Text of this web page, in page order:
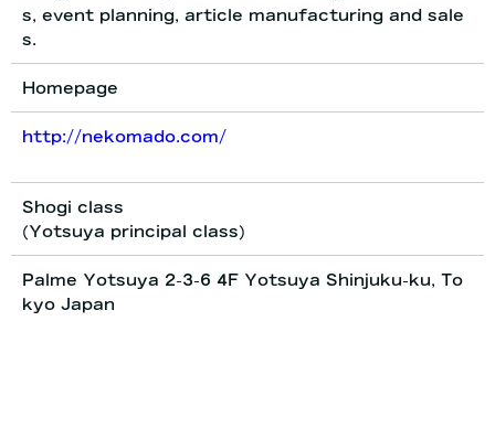
s, event planning, article manufacturing and sale
s.
Homepage
http://nekomado.com/
Shogi class
(Yotsuya principal class)
Palme Yotsuya 2-3-6 4F Yotsuya Shinjuku-ku, To
kyo Japan